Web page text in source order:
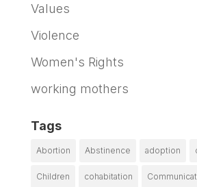
Values
Violence
Women's Rights
working mothers
Tags
Abortion Abstinence adoption
Children cohabitation